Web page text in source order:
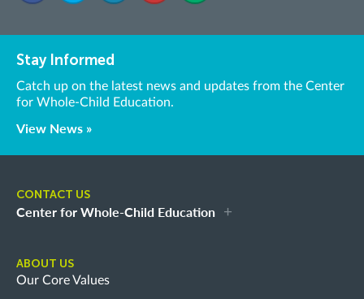
Stay Informed
Catch up on the latest news and updates from the Center
for Whole-Child Education.
View News »
CONTACT US
Center for Whole-Child Education
ABOUT US
Our Core Values